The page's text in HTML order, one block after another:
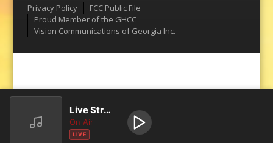
Menu
Privacy Policy
FCC Public File
Proud Member of the GHCC
Vision Communications of Georgia Inc.
Live Stream
On Air
LIVE